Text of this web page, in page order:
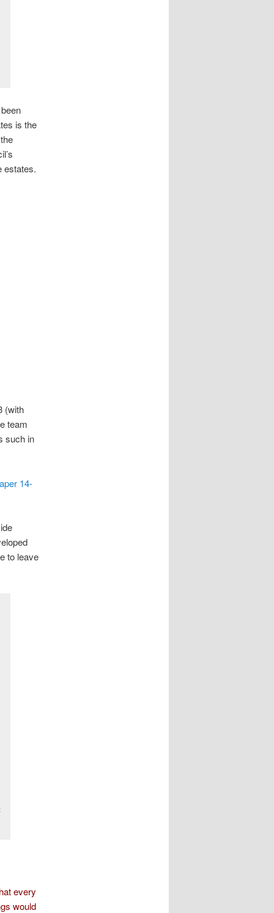
is the
estates.
(with
team
such in
14-
to leave
every
would